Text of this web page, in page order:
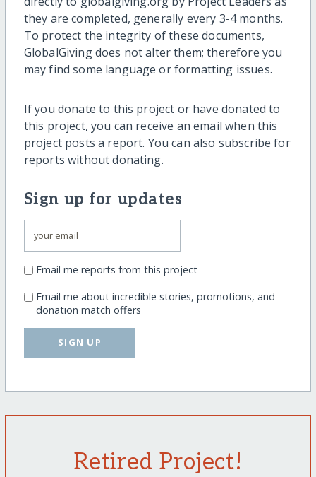
they are completed, generally every 3-4 months.
To protect the integrity of these documents,
GlobalGiving does not alter them; therefore you
may find some language or formatting issues.
If you donate to this project or have donated to
this project, you can receive an email when this
project posts a report. You can also subscribe for
reports without donating.
Sign up for updates
Email me reports from this project
Email me about incredible stories, promotions, and
donation match offers
SIGN UP
Retired Project!